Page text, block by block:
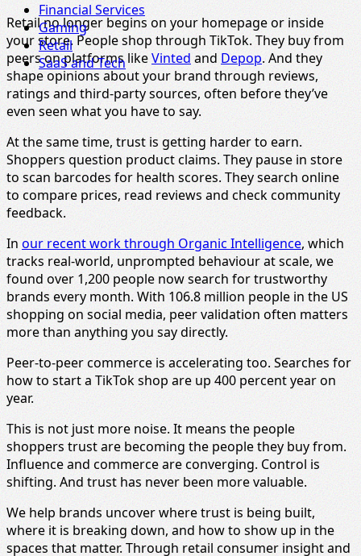
Financial Services
Gaming
Retail
SaaS and Tech
Retail no longer begins on your homepage or inside
your store. People shop through TikTok. They buy from
peers on platforms likeVintedandDepop. And they
shape opinions about your brand through reviews,
ratings and third-party sources, often before they’ve
even seen what you have to say.
At the same time, trust is getting harder to earn.
Shoppers question product claims. They pause in store
to scan barcodes for health scores. They search online
to compare prices, read reviews and check community
feedback.
In our recent work through Organic Intelligence, which
tracks real-world, unprompted behaviour at scale, we
found over 1,200 people now search for trustworthy
brands every month. With 106.8 million people in the US
shopping on social media, peer validation often matters
more than anything you say directly.
Peer-to-peer commerce is accelerating too. Searches for
how to start a TikTok shop are up 400 percent year on
year.
This is not just more noise. It means the people
shoppers trust are becoming the people they buy from.
Influence and commerce are converging. Control is
shifting. And trust has never been more valuable.
We help brands uncover where trust is being built,
where it is breaking down, and how to show up in the
spaces that matter. Through retail consumer insight and